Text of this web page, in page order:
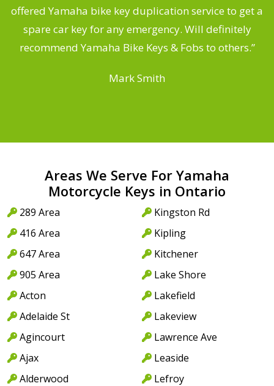
offered Yamaha bike key duplication service to get a
spare car key for any emergency. Will definitely
recommend Yamaha Bike Keys & Fobs to others.”
Mark Smith
Areas We Serve For Yamaha
Motorcycle Keys in Ontario
289 Area
416 Area
647 Area
905 Area
Acton
Adelaide St
Agincourt
Ajax
Alderwood
Kingston Rd
Kipling
Kitchener
Lake Shore
Lakefield
Lakeview
Lawrence Ave
Leaside
Lefroy